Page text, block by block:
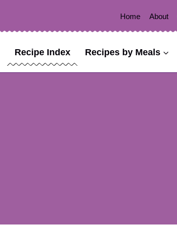
Home About
Recipe Index Recipes by Meals